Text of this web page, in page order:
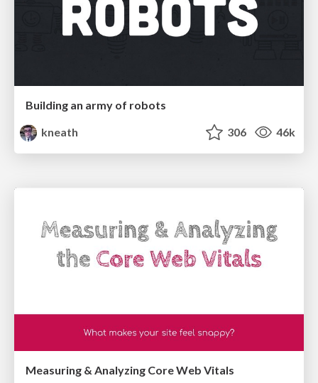
Building an army of robots
kneath
306 46k
Measuring & Analyzing Core Web Vitals